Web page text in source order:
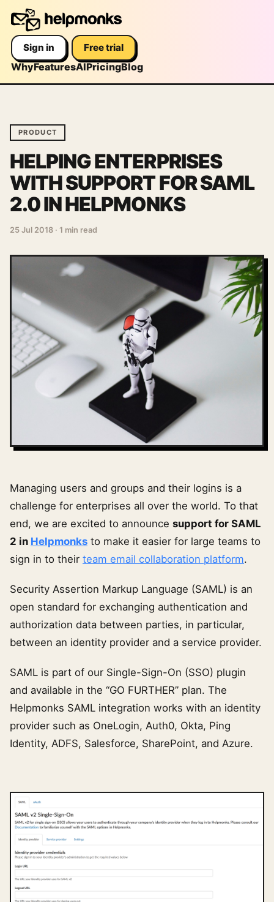
WhyFeaturesAIPricingBlog
Sign in Free trial
PRODUCT
HELPING ENTERPRISES
WITH SUPPORT FOR SAML
2.0 IN HELPMONKS
25 Jul 2018 · 1 min read
Managing users and groups and their logins is a
challenge for enterprises all over the world. To that
end, we are excited to announce support for SAML
2 in Helpmonks to make it easier for large teams to
sign in to their team email collaboration platform.
Security Assertion Markup Language (SAML) is an
open standard for exchanging authentication and
authorization data between parties, in particular,
between an identity provider and a service provider.
SAML is part of our Single-Sign-On (SSO) plugin
and available in the “GO FURTHER” plan. The
Helpmonks SAML integration works with an identity
provider such as OneLogin, Auth0, Okta, Ping
Identity, ADFS, Salesforce, SharePoint, and Azure.